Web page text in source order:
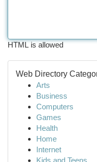
HTML is allowed
Web Directory
Arts
Business
Computers
Games
Health
Home
Internet
Kids and Teens